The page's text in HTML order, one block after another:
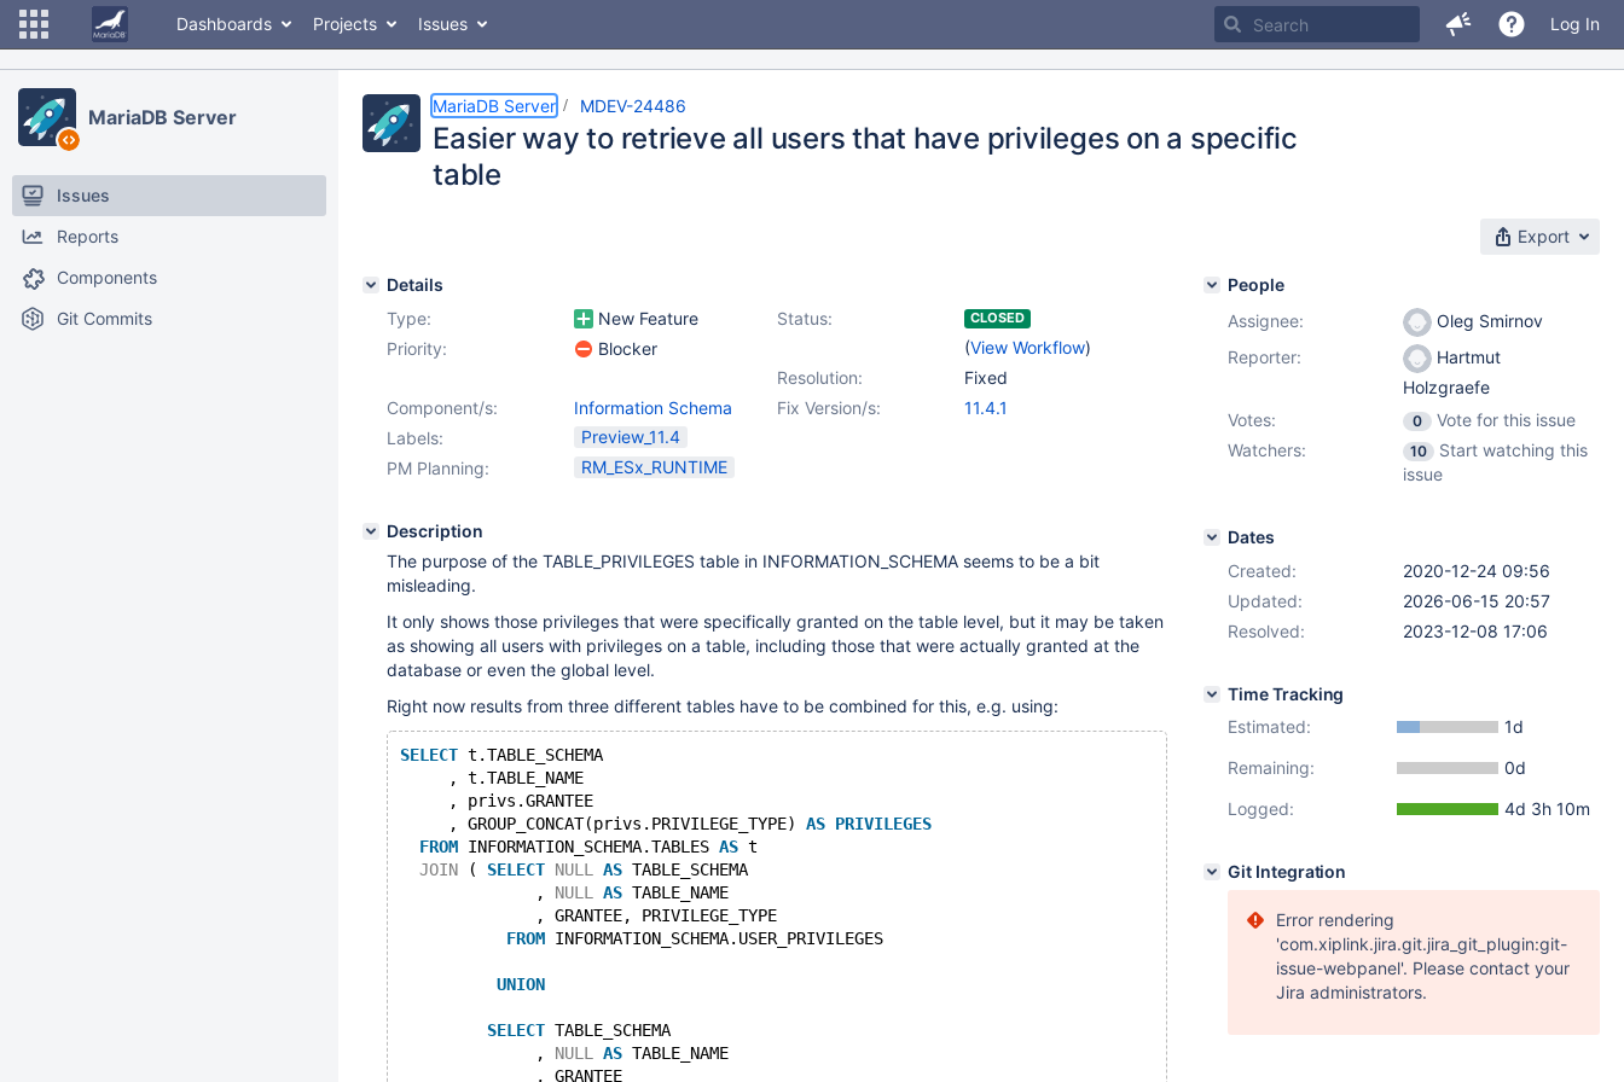
Dashboards Projects Issues Log In
MariaDB Server
Issues
Reports
Components
Git Commits
MariaDB Server MDEV-24486
Easier way to retrieve all users that have privileges on a specific
table
Export
Details
Type:
New Feature Status: CLOSED
(View Workflow)
Priority:
Blocker
Resolution:
Fixed
Fix Version/s:
11.4.1
Component/s:
Information Schema
Labels:
Preview_11.4
PM Planning:
RM_ESx_RUNTIME
Description
The purpose of the TABLE_PRIVILEGES table in INFORMATION_SCHEMA seems to be a bit
misleading.
It only shows those privileges that were specifically granted on the table level, but it may be taken
as showing all users with privileges on a table, including those that were actually granted at the
database or even the global level.
Right now results from three different tables have to be combined for this, e.g. using:
SELECT t.TABLE_SCHEMA
     , t.TABLE_NAME
     , privs.GRANTEE
     , GROUP_CONCAT(privs.PRIVILEGE_TYPE)
AS PRIVILEGES
FROM INFORMATION_SCHEMA.TABLES AS t
JOIN ( SELECT NULL AS TABLE_SCHEMA
              ,
NULL AS TABLE_NAME
              , GRANTEE, PRIVILEGE_TYPE
FROM INFORMATION_SCHEMA.USER_PRIVILEGES
UNION
SELECT TABLE_SCHEMA
              ,
NULL AS TABLE_NAME
              , GRANTEE
People
Assignee:
Oleg Smirnov
Reporter:
Hartmut
Holzgraefe
Votes:
0
Vote for this issue
Watchers:
10
Start watching this
issue
Dates
Created:
2020-12-24 09:56
Updated:
2026-06-15 20:57
Resolved:
2023-12-08 17:06
Time Tracking
Estimated:
1d
Remaining:
0d
Logged:
4d 3h 10m
Git Integration
Error rendering
'com.xiplink.jira.git.jira_git_plugin:git-
issue-webpanel'. Please contact your
Jira administrators.